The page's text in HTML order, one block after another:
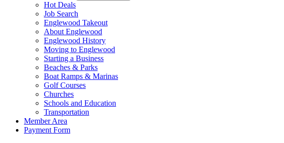
Hot Deals
Job Search
Englewood Takeout
About Englewood
Englewood History
Moving to Englewood
Starting a Business
Beaches & Parks
Boat Ramps & Marinas
Golf Courses
Churches
Schools and Education
Transportation
Member Area
Payment Form